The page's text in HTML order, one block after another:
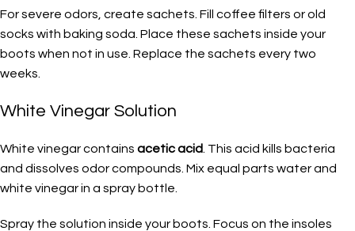
For severe odors, create sachets. Fill coffee filters or old
socks with baking soda. Place these sachets inside your
boots when not in use. Replace the sachets every two
weeks.
White Vinegar Solution
White vinegar contains acetic acid . This acid kills bacteria
and dissolves odor compounds. Mix equal parts water and
white vinegar in a spray bottle.
Spray the solution inside your boots. Focus on the insoles